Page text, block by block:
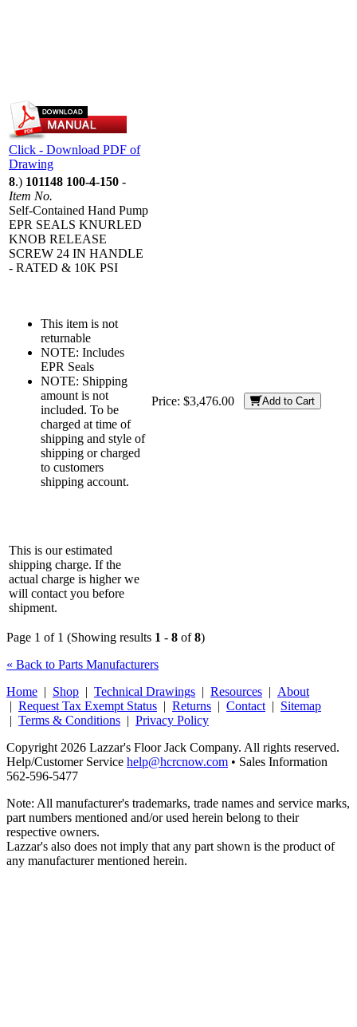
Click - Download PDF of
Drawing
8.) 101148 100-4-150 -
Item No.
Self-Contained Hand Pump
EPR SEALS KNURLED
KNOB RELEASE
SCREW 24 IN HANDLE
- RATED & 10K PSI
This item is not
returnable
NOTE: Includes
EPR Seals
NOTE: Shipping
amount is not
included. To be
charged at time of
shipping and style of
shipping or charged
to customers
shipping account.
This is our estimated
shipping charge. If the
actual charge is higher we
will contact you before
shipment.
Price: $3,476.00 Add to Cart
Page 1 of 1 (Showing results 1 - 8 of8)
« Back to Parts Manufacturers
Home | Shop | Technical Drawings | Resources | About
| Request Tax Exempt Status | Returns | Contact | Sitemap
| Terms & Conditions | Privacy Policy
Copyright 2026 Lazzar's Floor Jack Company. All rights reserved.
Help/Customer Service help@hcrcnow.com • Sales Information
562‑596‑5477
Note: All manufacturer's trademarks, trade names and service marks,
part numbers mentioned and/or used herein belong to their
respective owners.
Lazzar's also does not imply that any part shown is the product of
any manufacturer mentioned herein.